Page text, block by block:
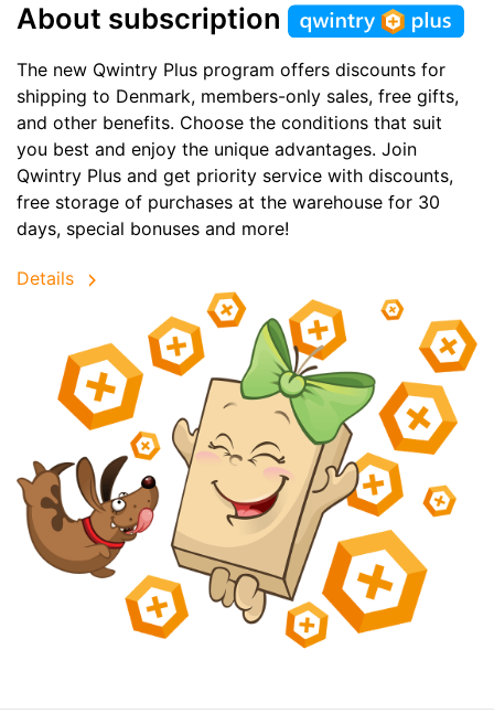
About subscription
The new Qwintry Plus program offers discounts for
shipping to Denmark, members-only sales, free gifts,
and other benefits. Choose the conditions that suit
you best and enjoy the unique advantages. Join
Qwintry Plus and get priority service with discounts,
free storage of purchases at the warehouse for 30
days, special bonuses and more!
Details